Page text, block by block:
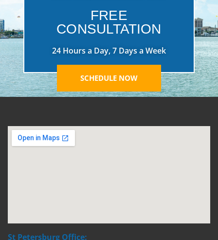
FREE
CONSULTATION
24 Hours a Day, 7 Days a Week
SCHEDULE NOW
St Petersburg Office: